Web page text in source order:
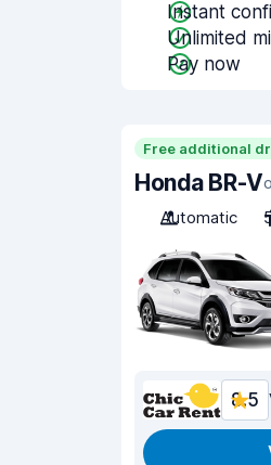
Instant
Unlimited
Pay now
Free additional
Honda BR-V
Automatic
8.5